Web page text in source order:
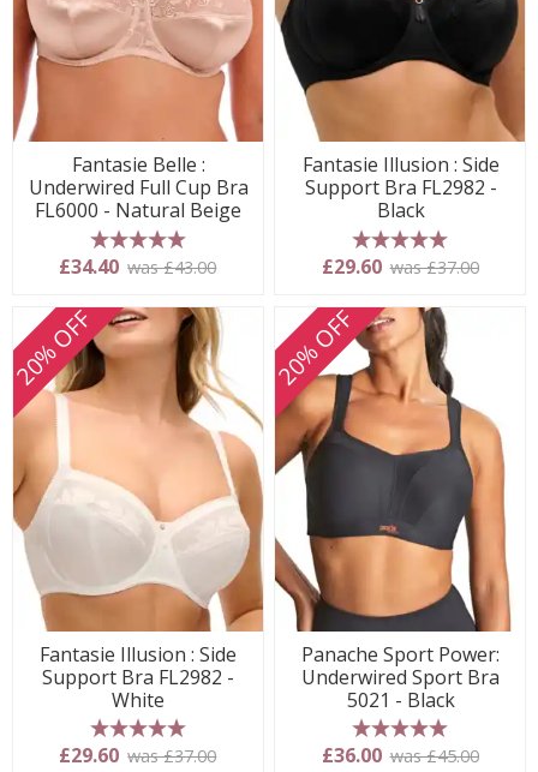
Fantasie Belle :
Underwired Full Cup Bra
FL6000 - Natural Beige
5 stars
£34.40 was £43.00
Fantasie Illusion : Side
Support Bra FL2982 -
Black
5 stars
£29.60 was £37.00
20% OFF
Fantasie Illusion : Side
Support Bra FL2982 -
White
5 stars
£29.60 was £37.00
20% OFF
Panache Sport Power:
Underwired Sport Bra
5021 - Black
5 stars
£36.00 was £45.00